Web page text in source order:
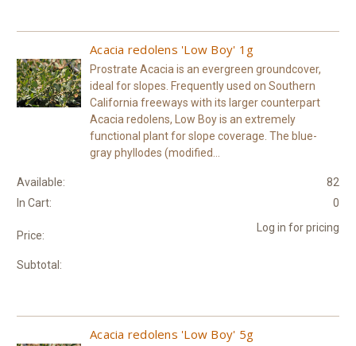
Acacia redolens 'Low Boy' 1g
Prostrate Acacia is an evergreen groundcover,
ideal for slopes. Frequently used on Southern
California freeways with its larger counterpart
Acacia redolens, Low Boy is an extremely
functional plant for slope coverage. The blue-
gray phyllodes (modified...
Available:
82
In Cart:
0
Price:
Log in for pricing
Subtotal:
Acacia redolens 'Low Boy' 5g